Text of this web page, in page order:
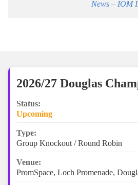
News – IOM
2026/27 Douglas
Status:
Upcoming
Type:
Group Knockout / Round Robin
Venue:
PromSpace, Loch Promenade,